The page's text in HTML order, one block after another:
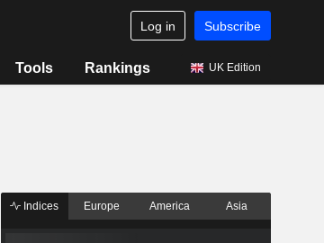
Log in Subscribe
Tools Rankings UK Edition
Indices Europe America Asia